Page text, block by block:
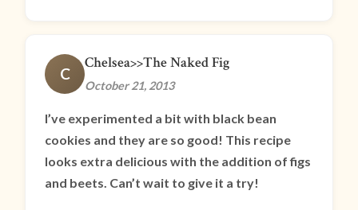
C
Chelsea>>The Naked Fig
October 21, 2013
I’ve experimented a bit with black bean
cookies and they are so good! This recipe
looks extra delicious with the addition of figs
and beets. Can’t wait to give it a try!